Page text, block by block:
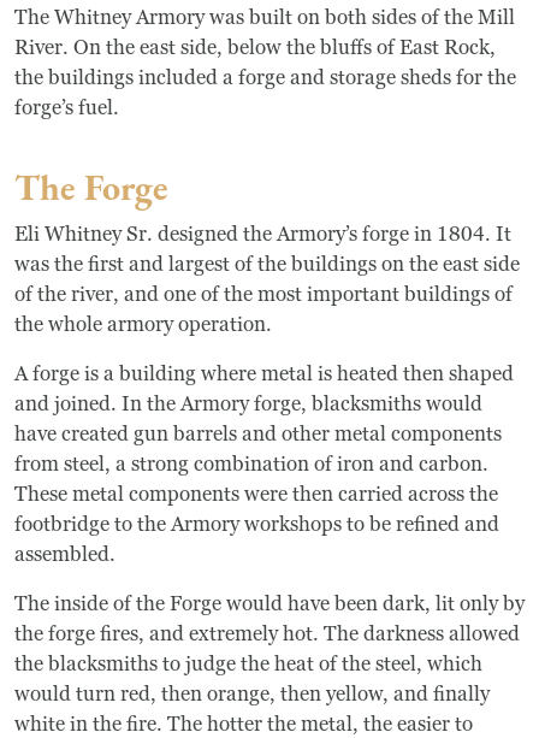
The Whitney Armory was built on both sides of the Mill
River. On the east side, below the bluffs of East Rock,
the buildings included a forge and storage sheds for the
forge’s fuel.
The Forge
Eli Whitney Sr. designed the Armory’s forge in 1804. It
was the first and largest of the buildings on the east side
of the river, and one of the most important buildings of
the whole armory operation.
A forge is a building where metal is heated then shaped
and joined. In the Armory forge, blacksmiths would
have created gun barrels and other metal components
from steel, a strong combination of iron and carbon.
These metal components were then carried across the
footbridge to the Armory workshops to be refined and
assembled.
The inside of the Forge would have been dark, lit only by
the forge fires, and extremely hot. The darkness allowed
the blacksmiths to judge the heat of the steel, which
would turn red, then orange, then yellow, and finally
white in the fire. The hotter the metal, the easier to